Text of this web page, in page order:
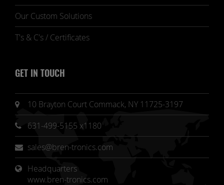
Our Custom Solutions
T's & C's / Certificates
GET IN TOUCH
10 Brayton Court Commack, NY 11725-3197
631-499-5155 x1180
sales@bren-tronics.com
Headquarters
www.bren-tronics.com